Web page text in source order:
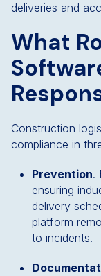
deliveries and
What
Construction
compliance in
Prevention.
ensuring
delivery
platform
to incidents.